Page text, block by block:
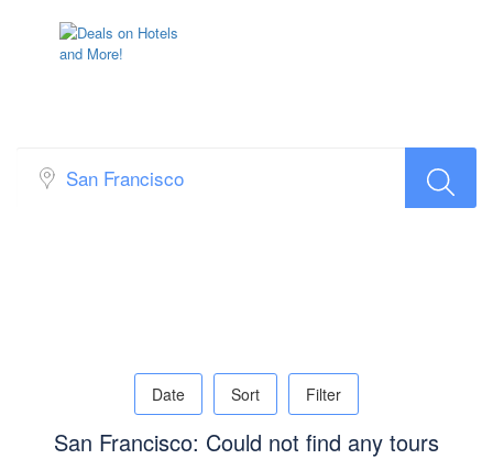
Date Sort Filter
San Francisco: Could not find any tours